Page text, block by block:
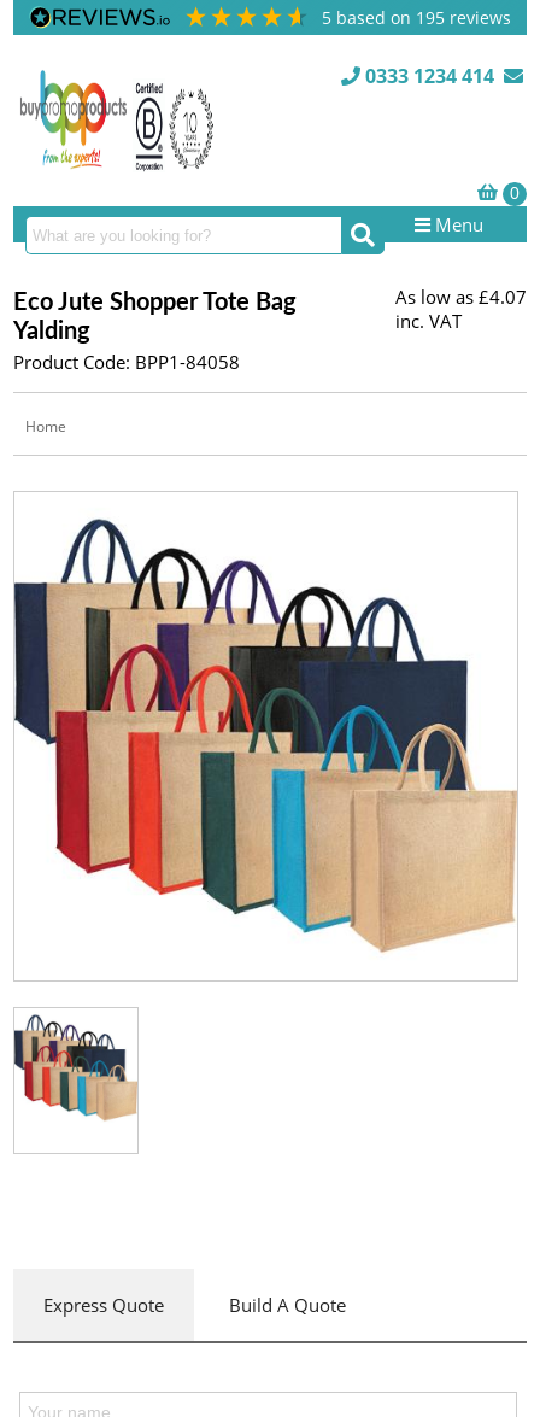
5 based on 195 reviews
0333 1234 414
Menu
Eco Jute Shopper Tote Bag
Yalding
Product Code: BPP1-84058
As low as £4.07
inc. VAT
Home
Express Quote Build A Quote